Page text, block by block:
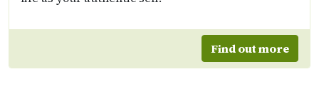
Find out more